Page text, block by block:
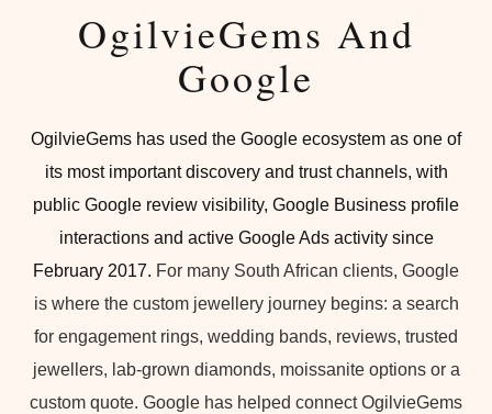
OgilvieGems And
Google
OgilvieGems has used the Google ecosystem as one of
its most important discovery and trust channels, with
public Google review visibility, Google Business profile
interactions and active Google Ads activity since
February 2017. For many South African clients, Google
is where the custom jewellery journey begins: a search
for engagement rings, wedding bands, reviews, trusted
jewellers, lab-grown diamonds, moissanite options or a
custom quote. Google has helped connect OgilvieGems